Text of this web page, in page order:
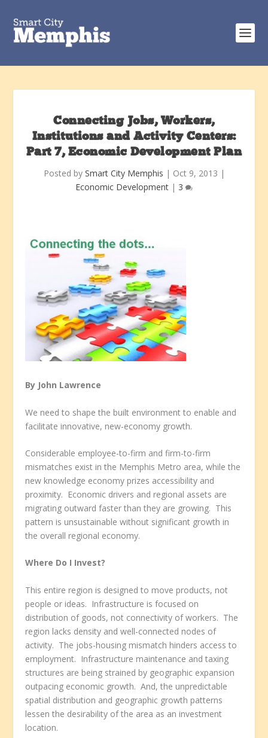
Connecting Jobs, Workers,
Institutions and Activity Centers:
Part 7, Economic Development Plan
Posted by Smart City Memphis | Oct 9, 2013 |
Economic Development | 3
By John Lawrence
We need to shape the built environment to enable and
facilitate innovative, new-economy growth.
Considerable employee-to-firm and firm-to-firm
mismatches exist in the Memphis Metro area, while the
new knowledge economy prizes accessibility and
proximity. Economic drivers and regional assets are
migrating outward faster than they are growing. This
pattern is unsustainable without significant growth in
the overall regional economy.
Where Do I Invest?
This entire region is designed to move products, not
people or ideas. Infrastructure is focused on
distribution of goods, not connectivity of workers. The
region lacks density and well-connected nodes of
activity. The jobs-housing mismatch hinders access to
employment. Infrastructure maintenance and taxing
structures are being strained by geographic expansion
outpacing economic growth. And, the unpredictable
spatial distribution and geographic growth patterns
lessen the desirability of the area as an investment
location.